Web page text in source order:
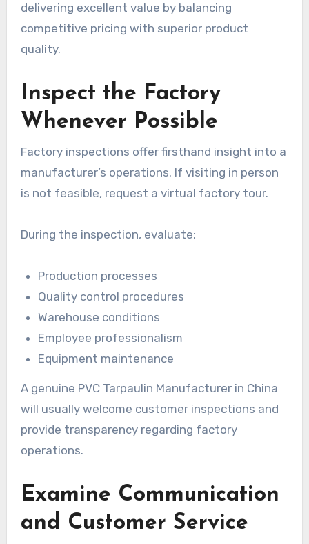
delivering excellent value by balancing
competitive pricing with superior product
quality.
Inspect the Factory
Whenever Possible
Factory inspections offer firsthand insight into a
manufacturer’s operations. If visiting in person
is not feasible, request a virtual factory tour.
During the inspection, evaluate:
Production processes
Quality control procedures
Warehouse conditions
Employee professionalism
Equipment maintenance
A genuine PVC Tarpaulin Manufacturer in China
will usually welcome customer inspections and
provide transparency regarding factory
operations.
Examine Communication
and Customer Service